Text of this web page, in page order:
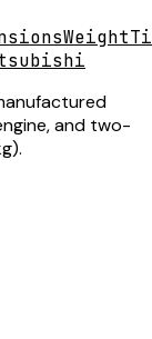
Weight
and two-